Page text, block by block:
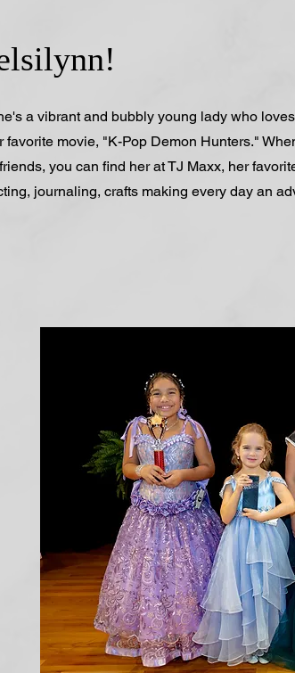
a vibrant and bubbly young lady who
favorite movie, "K-Pop Demon Hunters."
you can find her at TJ Maxx, her
journaling, crafts making every day an